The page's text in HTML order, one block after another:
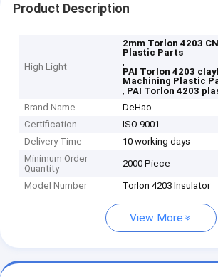
Product Description
High Light
2mm Torlon 4203
Plastic Parts
,
PAI Torlon 4203
Machining Plastic
, PAI Torlon 4203
Brand Name
DeHao
Certification
ISO 9001
Delivery Time
10 working days
Minimum Order
Quantity
2000 Piece
Model Number Torlon 4203 Insulator
View More